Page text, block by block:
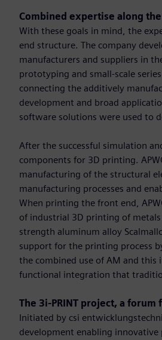
Combined expertise along
With these goals in mind, the
end structure. The company
manufacturers and suppliers in
prototyping and small-scale
connecting the additively
development and broad
software solutions were used to
After the successful simulation
components for 3D printing.
manufacturing of the structural
manufacturing processes and
When printing the front end,
of industrial 3D printing of
strength aluminum alloy
support for the printing process
the combined use of AM and
functional integration that
The 3i-PRINT project, a
Initiated by csi
development enabling